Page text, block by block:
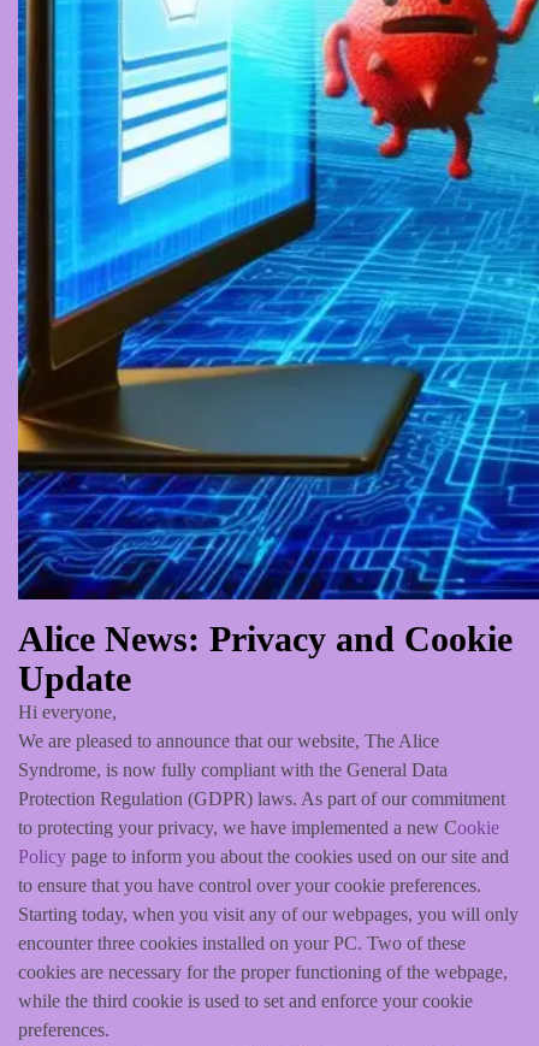
Alice News: Privacy and Cookie
Update
Hi everyone,
We are pleased to announce that our website, The Alice
Syndrome, is now fully compliant with the General Data
Protection Regulation (GDPR) laws. As part of our commitment
to protecting your privacy, we have implemented a new Cookie
Policy page to inform you about the cookies used on our site and
to ensure that you have control over your cookie preferences.
Starting today, when you visit any of our webpages, you will only
encounter three cookies installed on your PC. Two of these
cookies are necessary for the proper functioning of the webpage,
while the third cookie is used to set and enforce your cookie
preferences.